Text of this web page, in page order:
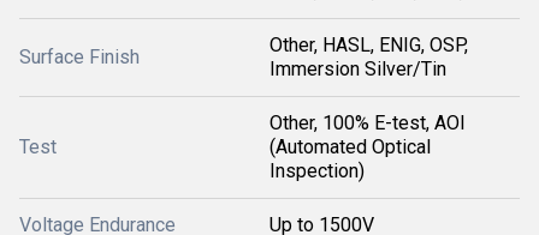
Surface Finish
Other, HASL, ENIG, OSP,
Immersion Silver/Tin
Test
Other, 100% E-test, AOI
(Automated Optical
Inspection)
Voltage Endurance Up to 1500V